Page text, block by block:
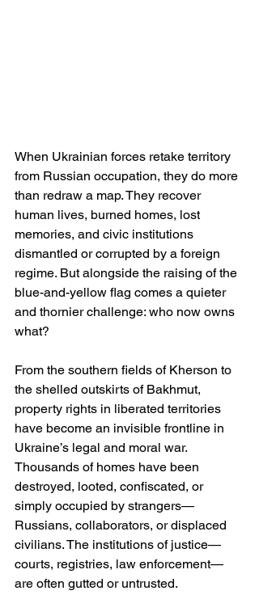
When Ukrainian forces retake territory
from Russian occupation, they do more
than redraw a map. They recover
human lives, burned homes, lost
memories, and civic institutions
dismantled or corrupted by a foreign
regime. But alongside the raising of the
blue-and-yellow flag comes a quieter
and thornier challenge: who now owns
what?
From the southern fields of Kherson to
the shelled outskirts of Bakhmut,
property rights in liberated territories
have become an invisible frontline in
Ukraine’s legal and moral war.
Thousands of homes have been
destroyed, looted, confiscated, or
simply occupied by strangers—
Russians, collaborators, or displaced
civilians. The institutions of justice—
courts, registries, law enforcement—
are often gutted or untrusted.